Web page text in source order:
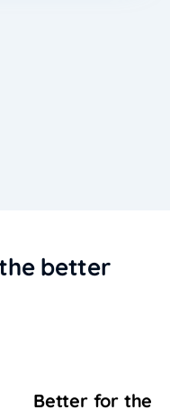
better
Better for the